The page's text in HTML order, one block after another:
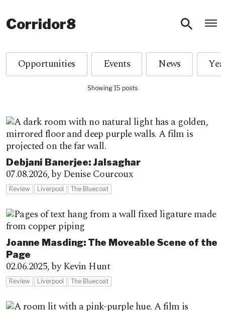
Corridor8
Opportunities Events News
Showing 15 posts
Debjani Banerjee: Jalsaghar
07.08.2026,by Denise Courcoux
Review Liverpool The Bluecoat
Joanne Masding: The Moveable Scene of the
Page
02.06.2025,by Kevin Hunt
Review Liverpool The Bluecoat